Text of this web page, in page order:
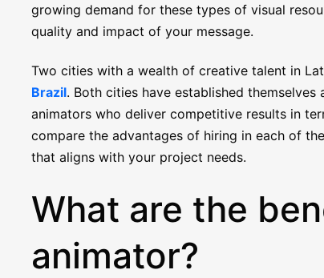
growing demand for these types of visual
quality and impact of your message.
Two cities with a wealth of creative talent in
Brazil. Both cities have established
animators who deliver competitive results in
compare the advantages of hiring in each of
that aligns with your project needs.
What are the
animator?